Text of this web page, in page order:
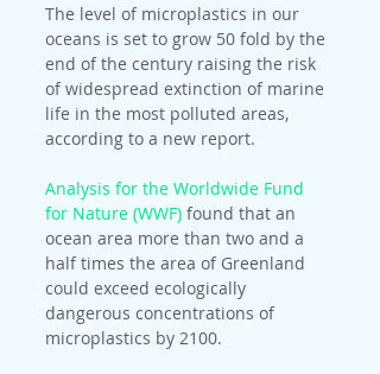
The level of microplastics in our
oceans is set to grow 50 fold by the
end of the century raising the risk
of widespread extinction of marine
life in the most polluted areas,
according to a new report.
Analysis for the Worldwide Fund
for Nature (WWF) found that an
ocean area more than two and a
half times the area of Greenland
could exceed ecologically
dangerous concentrations of
microplastics by 2100.